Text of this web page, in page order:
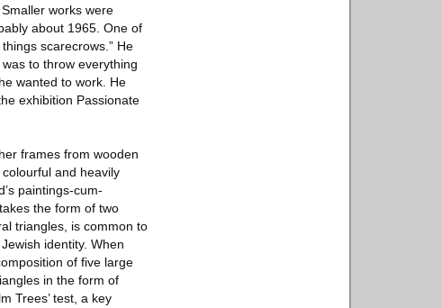
works were
about 1965. One of
scarecrows.” He
to throw everything
wanted to work. He
exhibition Passionate
frames from wooden
and heavily
paintings-cum-
the form of two
triangles, is common to
identity. When
of five large
in the form of
Trees’ test, a key